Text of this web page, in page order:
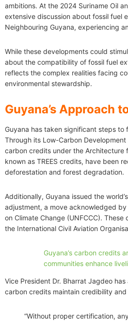
ambitions. At the 2024 Suriname Oil
extensive discussion about fossil fuel
Neighbouring Guyana, experiencing
While these developments could
about the compatibility of fossil fuel
reflects the complex realities facing
environmental stewardship.
Guyana’s Approach
Guyana has taken significant steps
Through its Low-Carbon
carbon credits under the Architecture
known as TREES credits, have been
deforestation and forest degradation.
Additionally, Guyana issued the
adjustment, a move acknowledged
on Climate Change (UNFCCC).
the International Civil Aviation
Guyana’s carbon credits
communities enhance
Vice President Dr. Bharrat Jagdeo
carbon credits maintain credibility
“Without proper certification,